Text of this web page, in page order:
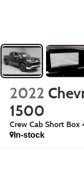
2022
1500
Crew Cab Short Box
In-stock